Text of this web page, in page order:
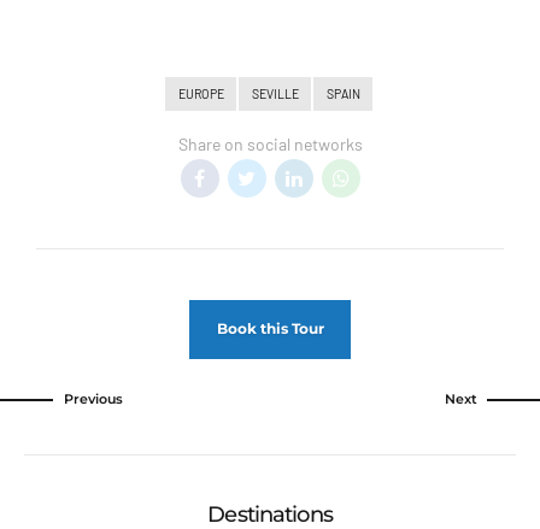
EUROPE SEVILLE SPAIN
Share on social networks
Book this Tour
Previous Next
Destinations